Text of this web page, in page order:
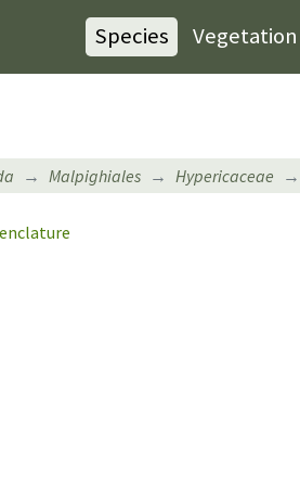
Species Vegetation
Malpighiales Hypericaceae